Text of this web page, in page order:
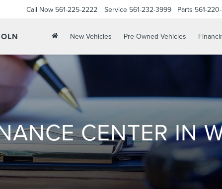
Call Now 561-225-2222 Service 561-232-3999 Parts 561-
New Vehicles Pre-Owned Vehicles
CENTER IN